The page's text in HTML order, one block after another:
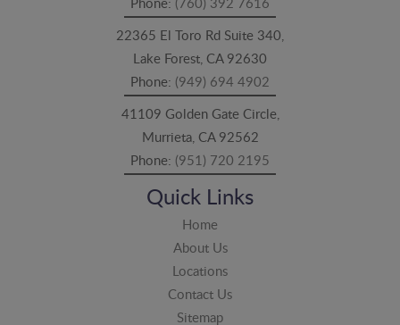
22365 El Toro Rd Suite 340,
Lake Forest, CA 92630
Phone: (949) 694 4902
41109 Golden Gate Circle,
Murrieta, CA 92562
Phone: (951) 720 2195
Quick Links
Home
About Us
Locations
Contact Us
Sitemap